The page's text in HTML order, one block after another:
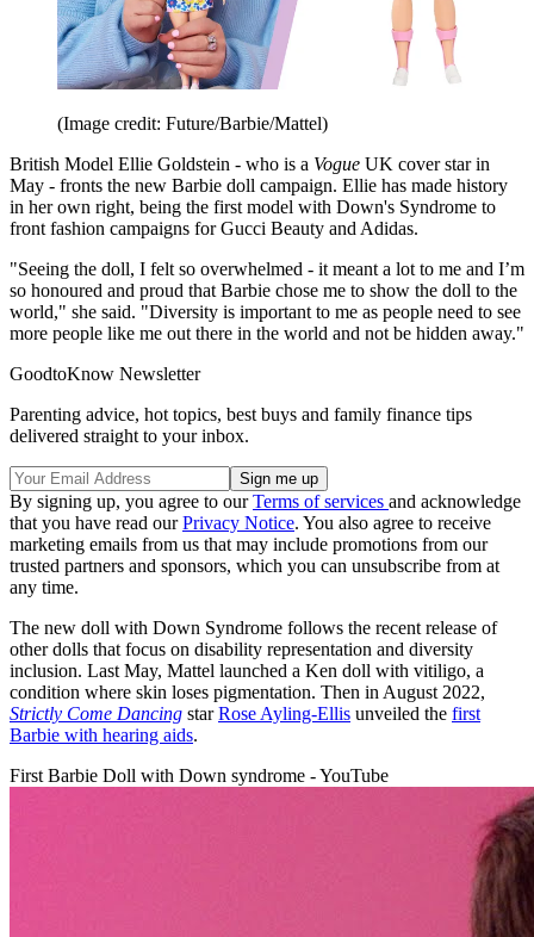
(Image credit: Future/Barbie/Mattel)
British Model Ellie Goldstein - who is a Vogue UK cover star in
May - fronts the new Barbie doll campaign. Ellie has made history
in her own right, being the first model with Down's Syndrome to
front fashion campaigns for Gucci Beauty and Adidas.
"Seeing the doll, I felt so overwhelmed - it meant a lot to me and I’m
so honoured and proud that Barbie chose me to show the doll to the
world," she said. "Diversity is important to me as people need to see
more people like me out there in the world and not be hidden away."
GoodtoKnow Newsletter
Parenting advice, hot topics, best buys and family finance tips
delivered straight to your inbox.
By signing up, you agree to ourTerms of services and acknowledge
that you have read ourPrivacy Notice. You also agree to receive
marketing emails from us that may include promotions from our
trusted partners and sponsors, which you can unsubscribe from at
any time.
The new doll with Down Syndrome follows the recent release of
other dolls that focus on disability representation and diversity
inclusion. Last May, Mattel launched a Ken doll with vitiligo, a
condition where skin loses pigmentation. Then in August 2022,
Strictly Come Dancing starRose Ayling-Ellis unveiled the first
Barbie with hearing aids.
First Barbie Doll with Down syndrome - YouTube